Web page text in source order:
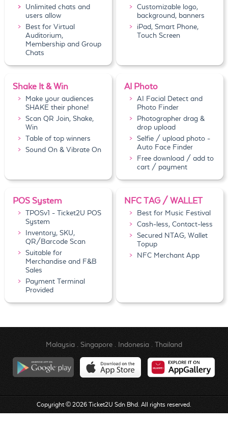
Unlimited chats and
users allow
Best for Virtual
Auditorium,
Membership and Group
Chats
Customizable logo,
background, banners
iPad, Smart Phone,
Touch Screen
Shake It & Win
Make your audiences
SHAKE their phone!
Scan QR Join, Shake,
Win
Table of top winners
Sound On & Vibrate On
AI Photo
AI Facial Detect and
Photo Finder
Photographer drag &
drop upload
Selfie / upload photo -
Auto Face Finder
Free download / add to
cart / payment
POS System
TPOSv1 - Ticket2U POS
System
Inventory, SKU,
QR/Barcode Scan
Suitable for
Merchandise and F&B
Sales
Payment Terminal
Provided
NFC TAG / WALLET
Best for Music Festival
Cash-less, Contact-less
Secured NTAG, Wallet
Topup
NFC Merchant App
Malaysia. Singapore. Indonesia. Thailand
Copyright © 2026 Ticket2U Sdn Bhd. All rights reserved.